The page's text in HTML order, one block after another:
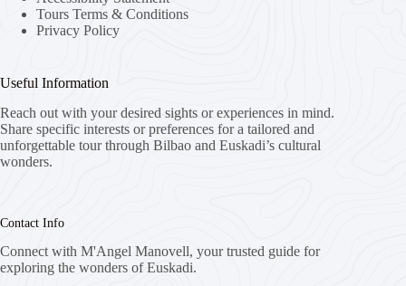
Tours Terms & Conditions
Privacy Policy
Useful Information
Reach out with your desired sights or experiences in mind.
Share specific interests or preferences for a tailored and
unforgettable tour through Bilbao and Euskadi’s cultural
wonders.
Contact Info
Connect with M'Angel Manovell, your trusted guide for
exploring the wonders of Euskadi.